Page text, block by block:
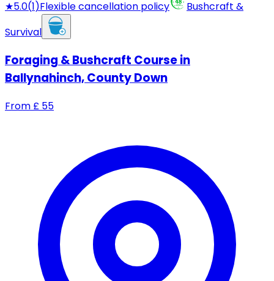
★5.0(1)Flexible cancellation policy
Bushcraft &
Survival
Foraging & Bushcraft Course in
Ballynahinch, County Down
From £ 55